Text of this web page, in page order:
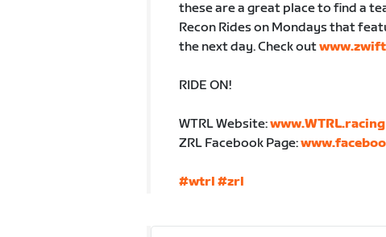
these are a great place to find a
Recon Rides on Mondays that
the next day. Check out
RIDE ON!
WTRL Website:www.WTRL.racing
ZRL Facebook Page:
#wtrl #zrl